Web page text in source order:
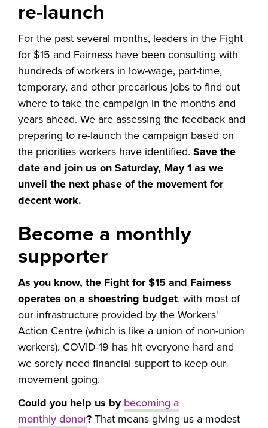
re-launch
For the past several months, leaders in the Fight
for $15 and Fairness have been consulting with
hundreds of workers in low-wage, part-time,
temporary, and other precarious jobs to find out
where to take the campaign in the months and
years ahead. We are assessing the feedback and
preparing to re-launch the campaign based on
the priorities workers have identified. Save the
date and join us on Saturday, May 1 as we
unveil the next phase of the movement for
decent work.
Become a monthly
supporter
As you know, the Fight for $15 and Fairness
operates on a shoestring budget, with most of
our infrastructure provided by the Workers'
Action Centre (which is like a union of non-union
workers). COVID-19 has hit everyone hard and
we sorely need financial support to keep our
movement going.
Could you help us by becoming a
monthly donor? That means giving us a modest